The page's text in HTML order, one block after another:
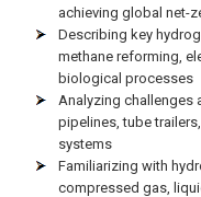
achieving global net-
Describing key
methane reforming,
biological processes
Analyzing challenges
pipelines, tube
systems
Familiarizing with
compressed gas,